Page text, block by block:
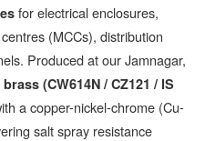
for electrical enclosures,
(MCCs), distribution
Produced at our Jamnagar,
(CW614N / CZ121 / IS
a copper-nickel-chrome (Cu-
salt spray resistance